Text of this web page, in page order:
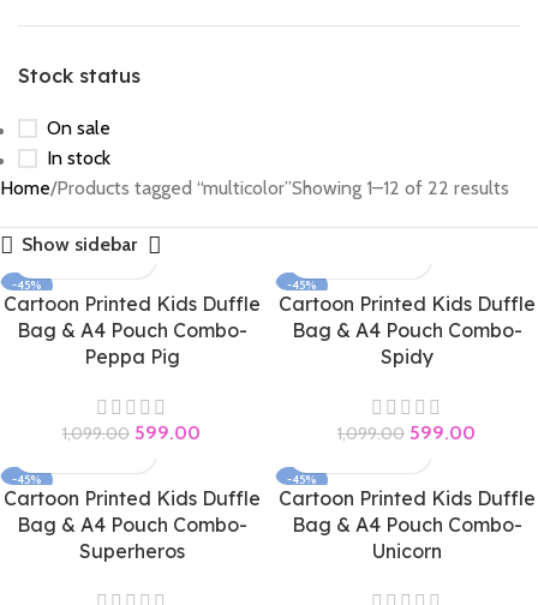
Stock status
On sale
In stock
Home Products tagged “multicolor”Showing 1–12 of 22 results
Show sidebar
-45%
Cartoon Printed Kids Duffle
Bag & A4 Pouch Combo-
Peppa Pig
1,099.00 599.00
-45%
Cartoon Printed Kids Duffle
Bag & A4 Pouch Combo-
Spidy
1,099.00 599.00
-45%
Cartoon Printed Kids Duffle
Bag & A4 Pouch Combo-
Superheros
-45%
Cartoon Printed Kids Duffle
Bag & A4 Pouch Combo-
Unicorn